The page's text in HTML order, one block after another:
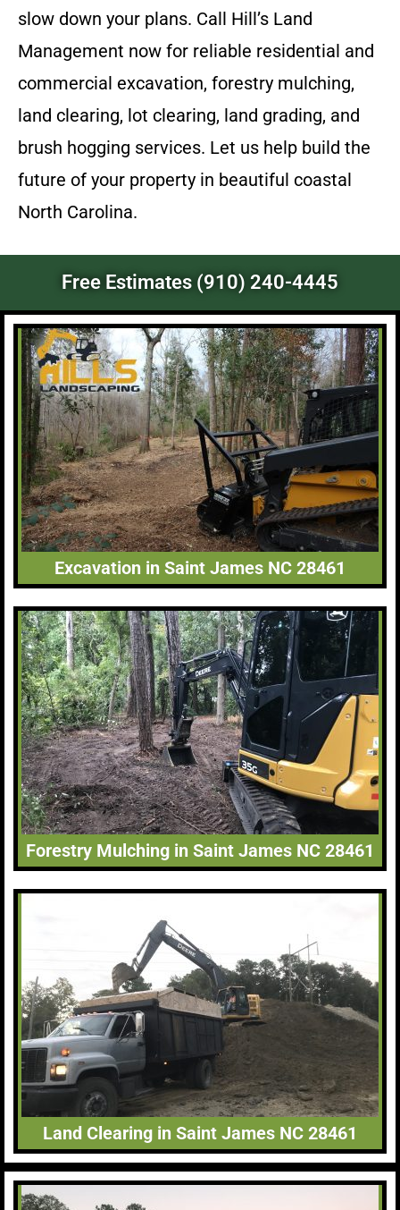
slow down your plans. Call Hill’s Land
Management now for reliable residential and
commercial excavation, forestry mulching,
land clearing, lot clearing, land grading, and
brush hogging services. Let us help build the
future of your property in beautiful coastal
North Carolina.
Free Estimates (910) 240-4445
Excavation in Saint James NC 28461
Forestry Mulching in Saint James NC 28461
Land Clearing in Saint James NC 28461